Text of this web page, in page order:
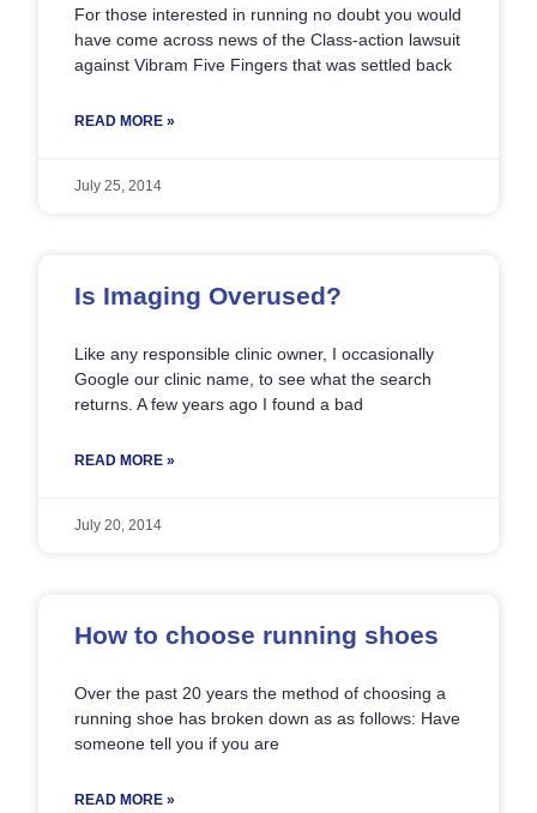
For those interested in running no doubt you would
have come across news of the Class-action lawsuit
against Vibram Five Fingers that was settled back
READ MORE »
July 25, 2014
Is Imaging Overused?
Like any responsible clinic owner, I occasionally
Google our clinic name, to see what the search
returns. A few years ago I found a bad
READ MORE »
July 20, 2014
How to choose running shoes
Over the past 20 years the method of choosing a
running shoe has broken down as as follows: Have
someone tell you if you are
READ MORE »